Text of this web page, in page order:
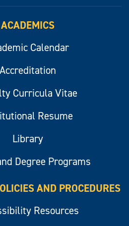
ACADEMICS
Calendar
Accreditation
Curricula Vitae
Resume
Library
Degree Programs
AND PROCEDURES
Resources